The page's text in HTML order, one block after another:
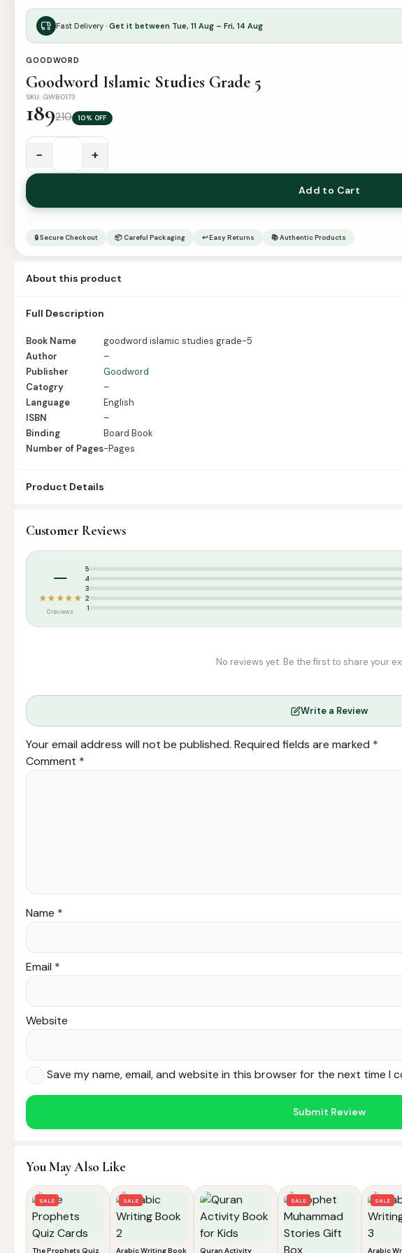
Fast Delivery · Get it between Tue, 11 Aug – Fri, 14 Aug
GOODWORD
Goodword Islamic Studies Grade 5
SKU: GWB0173
189210 10% OFF
Islamic
Studies
Grade
− +
Add to Cart
🔒 Secure Checkout 📦 Careful Packaging ↩ Easy Returns 📚 Authentic Products
About this product
Number of Pages -Pages
Full Description
Book Name
goodword islamic studies grade-5
Author
–
Publisher
Goodword
Catogry
–
Language
English
ISBN
–
Binding
Board Book
Number of Pages-Pages
Product Details
Categories: Kids & Learning
Tags:
Customer Reviews
–
★★★★★
0 reviews
5
4
3
2
1
No reviews yet. Be the first to share your
Write a Review
Your email address will not be published. Required fields are marked *
Comment *
Name *
Email *
Website
Save my name, email, and website in this browser for the next time I
You May Also Like
SALE
The Prophets Quiz
SALE
Arabic Writing Book Quran Activity
SALE SALE
Arabic